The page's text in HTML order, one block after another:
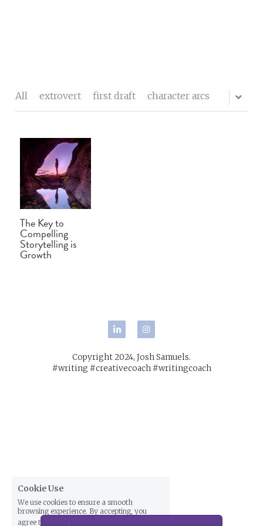
Testimonials
Contact
Blog
Buy Celebrity Mum
All extrovert first draft character arcs
The Key to
Compelling
Storytelling is
Growth
Copyright 2024, Josh Samuels.
#writing #creativecoach #writingcoach
Cookie Use
We use cookies to ensure a smooth
browsing experience. By accepting, you
agree the use of cookies.